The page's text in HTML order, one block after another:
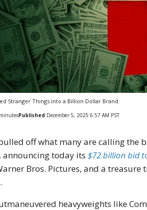
Stranger Things into a Billion Dollar Brand.
minutesPublished December 5, 2025 6:57 AM PST
off what many are calling the
announcing today its$72 billion bid
Bros. Pictures, and a
heavyweights like